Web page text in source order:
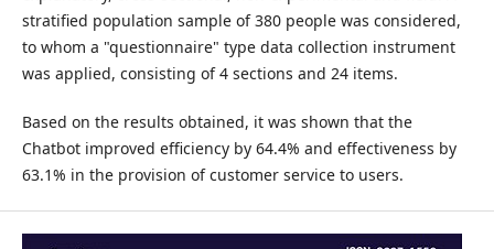
stratified population sample of 380 people was considered,
to whom a "questionnaire" type data collection instrument
was applied, consisting of 4 sections and 24 items.
Based on the results obtained, it was shown that the
Chatbot improved efficiency by 64.4% and effectiveness by
63.1% in the provision of customer service to users.